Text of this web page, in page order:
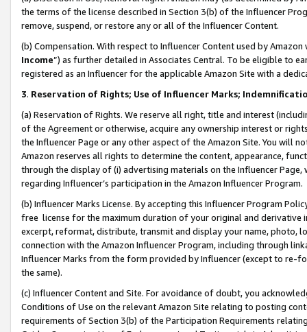
the terms of the license described in Section 3(b) of the Influencer
remove, suspend, or restore any or all of the Influencer Content.
(b) Compensation. With respect to Influencer Content used by
Income”) as further detailed in Associates Central. To be eligible to
registered as an Influencer for the applicable Amazon Site with a
3. Reservation of Rights; Use of Influencer Marks;
(a) Reservation of Rights. We reserve all right, title and interest
of the Agreement or otherwise, acquire any ownership interest or
the Influencer Page or any other aspect of the Amazon Site. You will
Amazon reserves all rights to determine the content, appearance,
through the display of (i) advertising materials on the Influencer
regarding Influencer’s participation in the Amazon Influencer Program.
(b) Influencer Marks License. By accepting this Influencer Program
free license for the maximum duration of your original and
excerpt, reformat, distribute, transmit and display your name, photo,
connection with the Amazon Influencer Program, including through
Influencer Marks from the form provided by Influencer (except to re-
the same).
(c) Influencer Content and Site. For avoidance of doubt, you
Conditions of Use on the relevant Amazon Site relating to posting
requirements of Section 3(b) of the Participation Requirements